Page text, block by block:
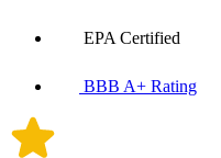
EPA Certified
BBB A+ Rating